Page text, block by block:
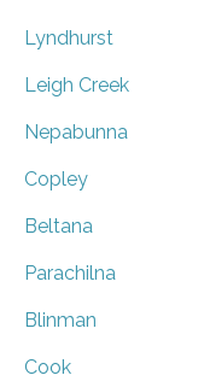
Lyndhurst
Leigh Creek
Nepabunna
Copley
Beltana
Parachilna
Blinman
Cook